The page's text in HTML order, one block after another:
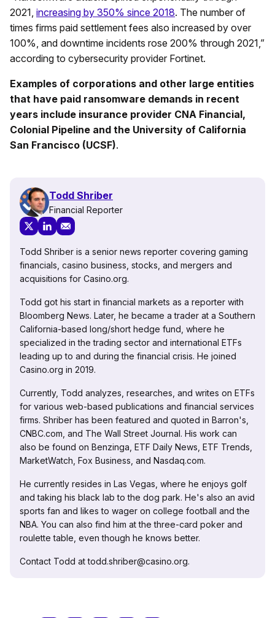
2021, increasing by 350% since 2018. The number of
times firms paid settlement fees also increased by over
100%, and downtime incidents rose 200% through 2021,”
according to cybersecurity provider Fortinet.
Examples of corporations and other large entities
that have paid ransomware demands in recent
years include insurance provider CNA Financial,
Colonial Pipeline and the University of California
San Francisco (UCSF).
Todd Shriber
Financial Reporter
Todd Shriber is a senior news reporter covering gaming
financials, casino business, stocks, and mergers and
acquisitions for Casino.org.
Todd got his start in financial markets as a reporter with
Bloomberg News. Later, he became a trader at a Southern
California-based long/short hedge fund, where he
specialized in the trading sector and international ETFs
leading up to and during the financial crisis. He joined
Casino.org in 2019.
Currently, Todd analyzes, researches, and writes on ETFs
for various web-based publications and financial services
firms. Shriber has been featured and quoted in Barron's,
CNBC.com, and The Wall Street Journal. His work can
also be found on Benzinga, ETF Daily News, ETF Trends,
MarketWatch, Fox Business, and Nasdaq.com.
He currently resides in Las Vegas, where he enjoys golf
and taking his black lab to the dog park. He's also an avid
sports fan and likes to wager on college football and the
NBA. You can also find him at the three-card poker and
roulette table, even though he knows better.
Contact Todd at todd.shriber@casino.org.